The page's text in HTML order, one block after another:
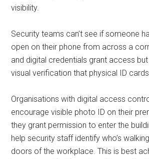
visibility.
Security teams can’t see if someone
open on their phone from across a
and digital credentials grant access but
visual verification that physical ID
Organisations with digital access
encourage visible photo ID on their
they grant permission to enter the
help security staff identify who’s
doors of the workplace. This is best